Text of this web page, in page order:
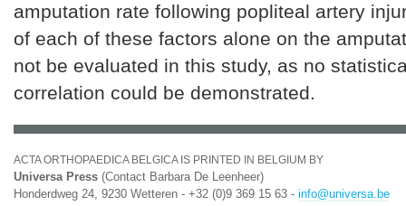
amputation rate following popliteal artery
of each of these factors alone on the
not be evaluated in this study, as no
correlation could be demonstrated.
ACTA ORTHOPAEDICA BELGICA IS PRINTED IN BELGIUM BY
Universa Press (Contact Barbara De Leenheer)
Honderdweg 24, 9230 Wetteren - +32 (0)9 369 15 63 - info@universa.be